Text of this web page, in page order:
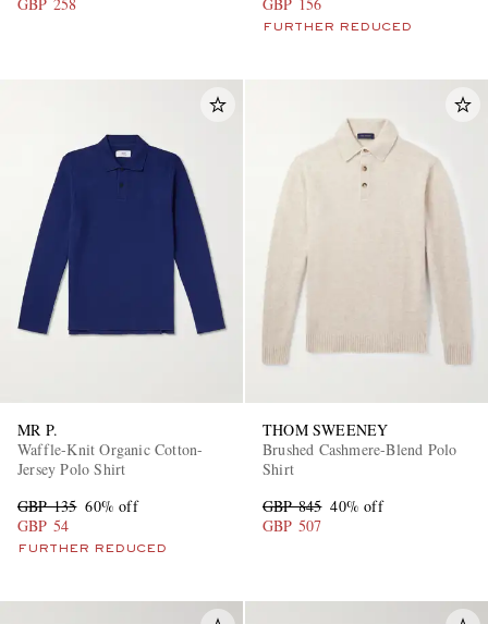
FURTHER REDUCED
MR P.
Waffle-Knit Organic Cotton-
Jersey Polo Shirt
GBP 135 60% off
GBP 54
FURTHER REDUCED
THOM SWEENEY
Brushed Cashmere-Blend Polo
Shirt
GBP 845 40% off
GBP 507